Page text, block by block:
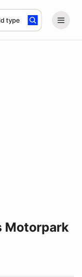
type
Motorpark